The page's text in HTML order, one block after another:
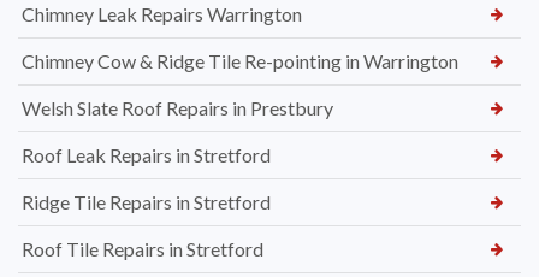
Chimney Leak Repairs Warrington
Chimney Cow & Ridge Tile Re-pointing in Warrington
Welsh Slate Roof Repairs in Prestbury
Roof Leak Repairs in Stretford
Ridge Tile Repairs in Stretford
Roof Tile Repairs in Stretford